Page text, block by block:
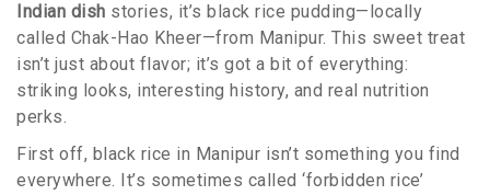
Indian dish stories, it’s black rice pudding—locally
called Chak-Hao Kheer—from Manipur. This sweet treat
isn’t just about flavor; it’s got a bit of everything:
striking looks, interesting history, and real nutrition
perks.
First off, black rice in Manipur isn’t something you find
everywhere. It’s sometimes called ‘forbidden rice’